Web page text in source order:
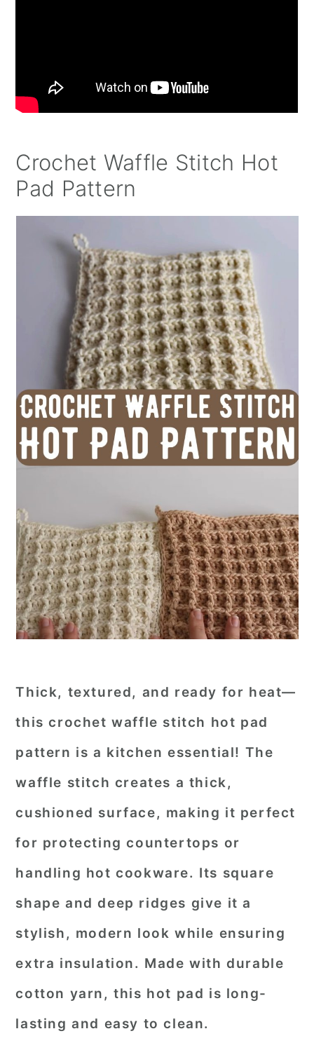
Crochet Waffle Stitch Hot
Pad Pattern
Thick, textured, and ready for heat—
this crochet waffle stitch hot pad
pattern is a kitchen essential! The
waffle stitch creates a thick,
cushioned surface, making it perfect
for protecting countertops or
handling hot cookware. Its square
shape and deep ridges give it a
stylish, modern look while ensuring
extra insulation. Made with durable
cotton yarn, this hot pad is long-
lasting and easy to clean.